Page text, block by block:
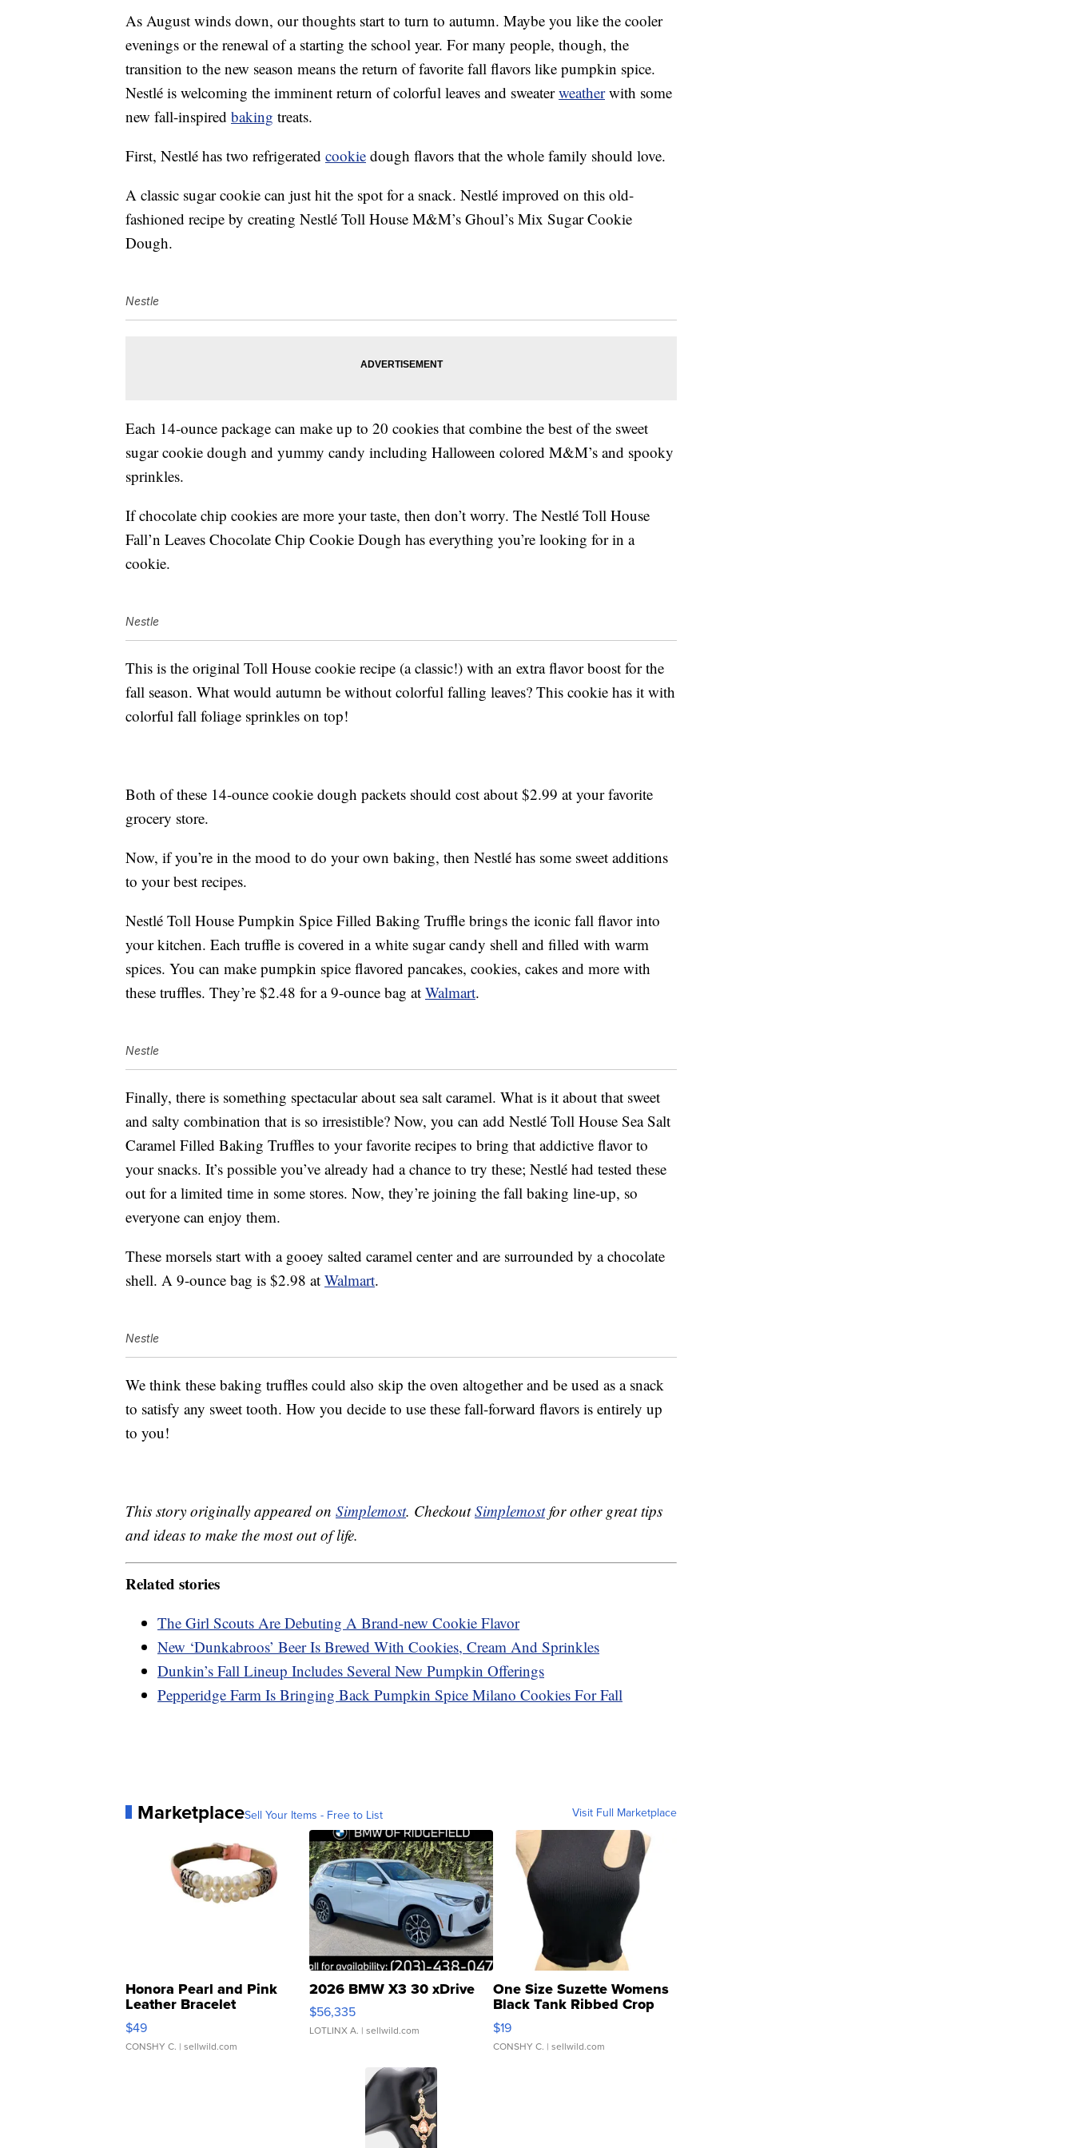
As August winds down, our thoughts start to turn to autumn. Maybe you like the cooler
evenings or the renewal of a starting the school year. For many people, though, the
transition to the new season means the return of favorite fall flavors like pumpkin spice.
Nestlé is welcoming the imminent return of colorful leaves and sweaterweatherwith some
new fall-inspired baking treats.
First, Nestlé has two refrigerated cookie dough flavors that the whole family should love.
A classic sugar cookie can just hit the spot for a snack. Nestlé improved on this old-
fashioned recipe by creating Nestlé Toll House M&M’s Ghoul’s Mix Sugar Cookie
Dough.
Nestle
Each 14-ounce package can make up to 20 cookies that combine the best of the sweet
sugar cookie dough and yummy candy including Halloween colored M&M’s and spooky
sprinkles.
If chocolate chip cookies are more your taste, then don’t worry. The Nestlé Toll House
Fall’n Leaves Chocolate Chip Cookie Dough has everything you’re looking for in a
cookie.
Nestle
This is the original Toll House cookie recipe (a classic!) with an extra flavor boost for the
fall season. What would autumn be without colorful falling leaves? This cookie has it with
colorful fall foliage sprinkles on top!
Both of these 14-ounce cookie dough packets should cost about $2.99 at your favorite
grocery store.
Now, if you’re in the mood to do your own baking, then Nestlé has some sweet additions
to your best recipes.
Nestlé Toll House Pumpkin Spice Filled Baking Truffle brings the iconic fall flavor into
your kitchen. Each truffle is covered in a white sugar candy shell and filled with warm
spices. You can make pumpkin spice flavored pancakes, cookies, cakes and more with
these truffles. They’re $2.48 for a 9-ounce bag at Walmart.
Nestle
Finally, there is something spectacular about sea salt caramel. What is it about that sweet
and salty combination that is so irresistible? Now, you can add Nestlé Toll House Sea Salt
Caramel Filled Baking Truffles to your favorite recipes to bring that addictive flavor to
your snacks. It’s possible you’ve already had a chance to try these; Nestlé had tested these
out for a limited time in some stores. Now, they’re joining the fall baking line-up, so
everyone can enjoy them.
These morsels start with a gooey salted caramel center and are surrounded by a chocolate
shell. A 9-ounce bag is $2.98 at Walmart.
Nestle
We think these baking truffles could also skip the oven altogether and be used as a snack
to satisfy any sweet tooth. How you decide to use these fall-forward flavors is entirely up
to you!
This story originally appeared on Simplemost. CheckoutSimplemostfor other great tips
and ideas to make the most out of life.
Related stories
The Girl Scouts Are Debuting A Brand-new Cookie Flavor
New ‘Dunkabroos’ Beer Is Brewed With Cookies, Cream And Sprinkles
Dunkin’s Fall Lineup Includes Several New Pumpkin Offerings
Pepperidge Farm Is Bringing Back Pumpkin Spice Milano Cookies For Fall
MarketplaceSell Your Items - Free to List Visit Full Marketplace
Honora Pearl and Pink
Leather Bracelet
Adjustable Buckle Clo...
$49
CONSHY C. | sellwild.com
2026 BMW X3 30 xDrive
$56,335
LOTLINX A. | sellwild.com
One Size Suzette Womens
Black Tank Ribbed Crop
Asymmetrical ...
$19
CONSHY C. | sellwild.com